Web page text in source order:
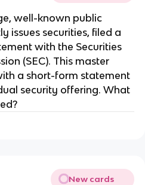
well-known public
issues securities, filed a
with the Securities
(SEC). This master
a short-form statement
security offering. What
New cards